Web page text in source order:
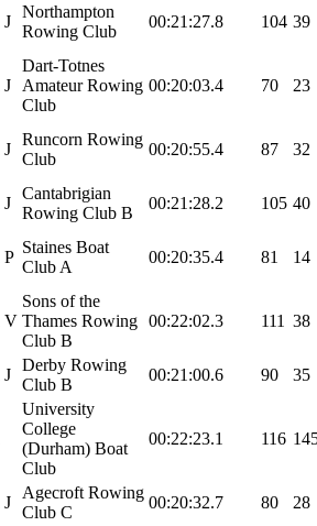
J
Northampton
Rowing Club
00:21:27.8 104 39
J
Dart-Totnes
Amateur Rowing
Club
00:20:03.4 70 23
J
Runcorn Rowing
Club
00:20:55.4 87 32
J
Cantabrigian
Rowing Club B
00:21:28.2 105 40
P
Staines Boat
Club A
00:20:35.4 81 14
V
Sons of the
Thames Rowing
Club B
00:22:02.3 111 38
J
Derby Rowing
Club B
00:21:00.6 90 35
University
College
(Durham) Boat
Club
00:22:23.1 116
J
Agecroft Rowing
Club C
00:20:32.7 80 28